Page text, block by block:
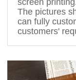
The pictures
customers'